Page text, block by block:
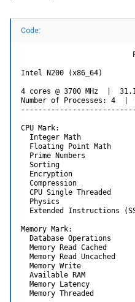
Intel Celeron N5105 @
4 cores @ 2900 MHz  |
CPU Mark:
Integer Math
Floating Point Math
Prime Numbers
Sorting
Encryption
Compression
CPU Single Threaded
Physics
Extended Instructions
Memory Mark:
Database Operations
Memory Read Cached
Memory Read Uncached
Memory Write
Available RAM
Memory Latency
Memory Threaded
Code:
Intel N200 (x86_64)
4 cores @ 3700 MHz  |  31.1
Number of Processes: 4
CPU Mark:
Integer Math
Floating Point Math
Prime Numbers
Sorting
Encryption
Compression
CPU Single Threaded
Physics
Extended Instructions
Memory Mark:
Database Operations
Memory Read Cached
Memory Read Uncached
Memory Write
Available RAM
Memory Latency
Memory Threaded